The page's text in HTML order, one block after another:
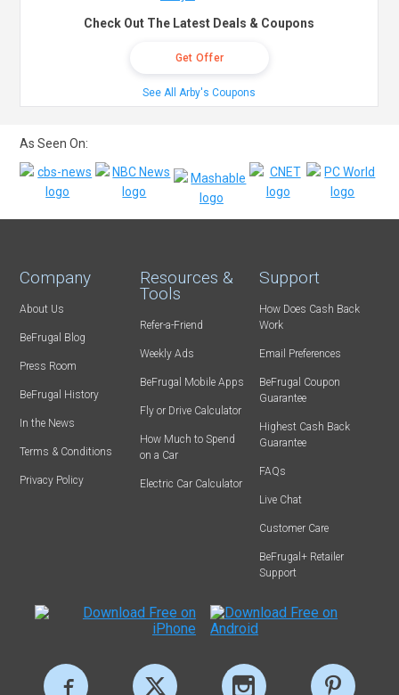
Check Out The Latest Deals & Coupons
Get Offer
See All Arby's Coupons
As Seen On:
Company
About Us
BeFrugal Blog
Press Room
BeFrugal History
In the News
Terms & Conditions
Privacy Policy
Resources &
Tools
Refer-a-Friend
Weekly Ads
BeFrugal Mobile Apps
Fly or Drive Calculator
How Much to Spend
on a Car
Electric Car Calculator
Support
How Does Cash Back
Work
Email Preferences
BeFrugal Coupon
Guarantee
Highest Cash Back
Guarantee
FAQs
Live Chat
Customer Care
BeFrugal+ Retailer
Support